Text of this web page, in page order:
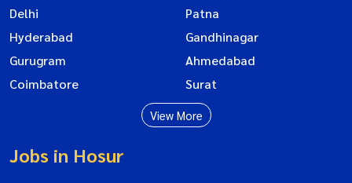
Delhi
Patna
Hyderabad
Gandhinagar
Gurugram
Ahmedabad
Coimbatore
Surat
View More
Jobs in Hosur